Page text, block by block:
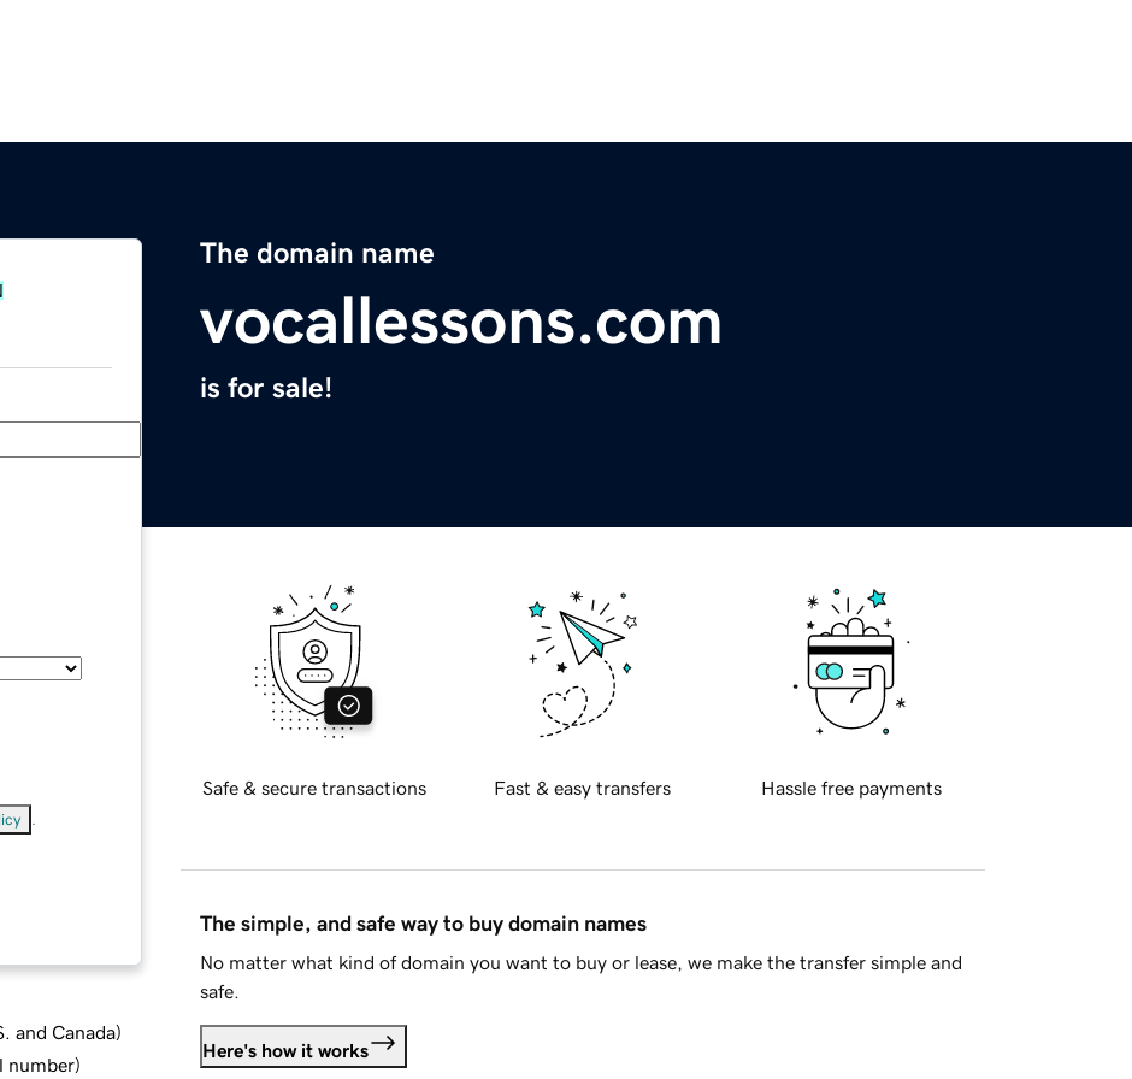
The domain name
vocallessons.com
is for sale!
and Canada)
number)
Safe & secure transactions Fast & easy transfers Hassle free payments
The simple, and safe way to buy domain names
No matter what kind of domain you want to buy or lease, we make the transfer simple and
safe.
Here's how it works